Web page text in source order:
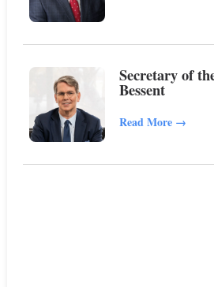
Secretary of
Bessent
Read More →